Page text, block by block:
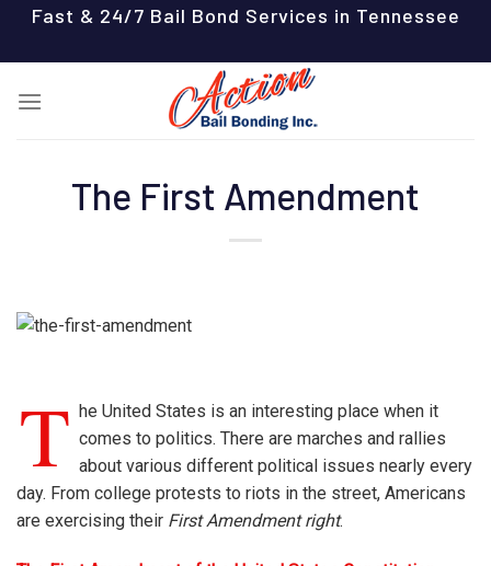
content
Fast & 24/7 Bail Bond Services in Tennessee
The First Amendment
T he United States is an interesting place when it
comes to politics. There are marches and rallies
about various different political issues nearly every
day. From college protests to riots in the street, Americans
are exercising their First Amendment right.